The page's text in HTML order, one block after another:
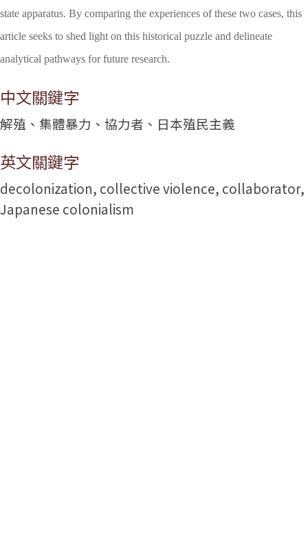
state apparatus. By comparing the experiences of these two cases, this
article seeks to shed light on this historical puzzle and delineate
analytical pathways for future research.
中文關鍵字
解殖、集體暴力、協力者、日本殖民主義
英文關鍵字
decolonization, collective violence, collaborator,
Japanese colonialism